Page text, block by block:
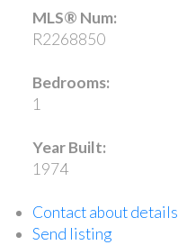
MLS® Num:
R2268850
Bedrooms:
1
Year Built:
1974
Contact about details
Send listing